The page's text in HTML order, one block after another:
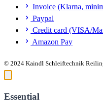
Invoice (Klarna,
Paypal
Credit card (VISA/
Amazon Pay
© 2024 Kaindl Schleiftechnik
Essential